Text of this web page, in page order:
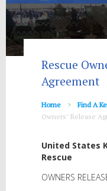
Rescue
Agreement
Home Find A
Owners’ Release
United States
Rescue
OWNERS